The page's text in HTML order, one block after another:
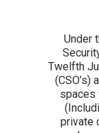
Under
Twelfth
(CSO’s)
spaces
private